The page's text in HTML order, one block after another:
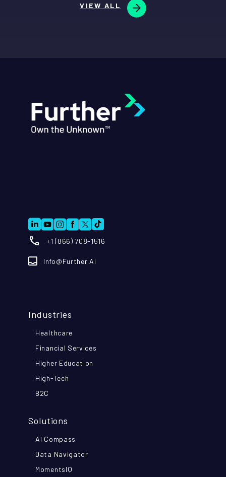
VIEW ALL
+1 (866) 708-1516
Info@further.ai
Industries
Healthcare
Financial Services
Higher Education
High-Tech
B2C
Solutions
AI Compass
Data Navigator
MomentsIQ